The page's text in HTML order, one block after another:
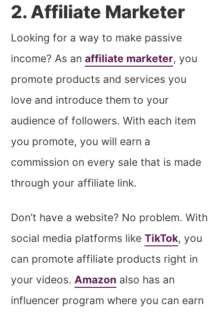
2. Affiliate Marketer
Looking for a way to make passive
income? As anaffiliate marketer, you
promote products and services you
love and introduce them to your
audience of followers. With each item
you promote, you will earn a
commission on every sale that is made
through your affiliate link.
Don’t have a website? No problem. With
social media platforms likeTikTok, you
can promote affiliate products right in
your videos. Amazon also has an
influencer program where you can earn